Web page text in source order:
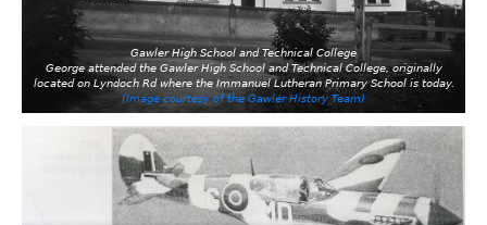
Gawler High School and Technical College
George attended the Gawler High School and Technical College, originally
located on Lyndoch Rd where the Immanuel Lutheran Primary School is today.
(Image courtesy of the Gawler History Team)